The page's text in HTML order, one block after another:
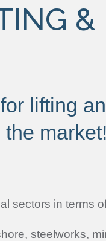
lifting
market!
sectors in terms
steelworks,